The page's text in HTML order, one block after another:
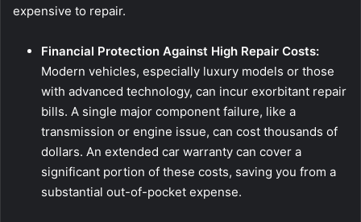
expensive to repair.
Financial Protection Against High Repair Costs:
Modern vehicles, especially luxury models or those
with advanced technology, can incur exorbitant repair
bills. A single major component failure, like a
transmission or engine issue, can cost thousands of
dollars. An extended car warranty can cover a
significant portion of these costs, saving you from a
substantial out-of-pocket expense.